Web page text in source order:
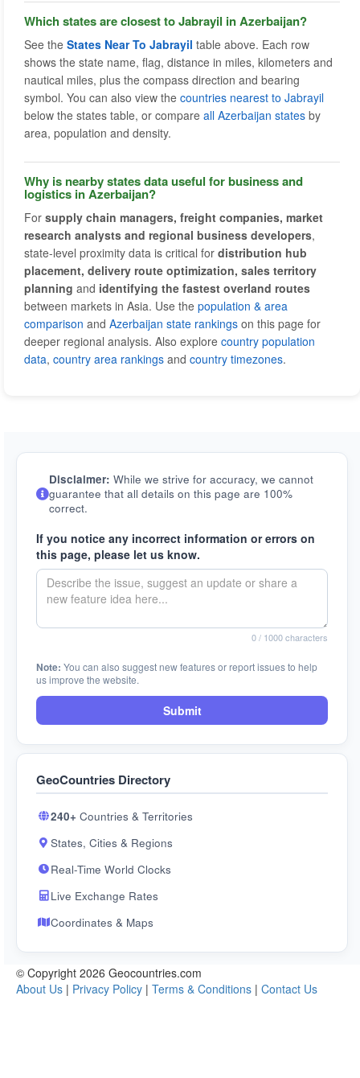
Which states are closest to Jabrayil in Azerbaijan?
See the States Near To Jabrayil table above. Each row
shows the state name, flag, distance in miles, kilometers and
nautical miles, plus the compass direction and bearing
symbol. You can also view the countries nearest to Jabrayil
below the states table, or compare all Azerbaijan states by
area, population and density.
Why is nearby states data useful for business and
logistics in Azerbaijan?
For supply chain managers, freight companies, market
research analysts and regional business developers,
state-level proximity data is critical for distribution hub
placement, delivery route optimization, sales territory
planning and identifying the fastest overland routes
between markets in Asia. Use the population & area
comparison and Azerbaijan state rankings on this page for
deeper regional analysis. Also explore country population
data, country area rankings and country timezones.
Disclaimer: While we strive for accuracy, we cannot
guarantee that all details on this page are 100%
correct.
If you notice any incorrect information or errors on
this page, please let us know.
0/ 1000 characters
Note: You can also suggest new features or report issues to help
us improve the website.
Submit
GeoCountries Directory
240+ Countries & Territories
States, Cities & Regions
Real-Time World Clocks
Live Exchange Rates
Coordinates & Maps
© Copyright 2026 Geocountries.com
About Us | Privacy Policy | Terms & Conditions | Contact Us